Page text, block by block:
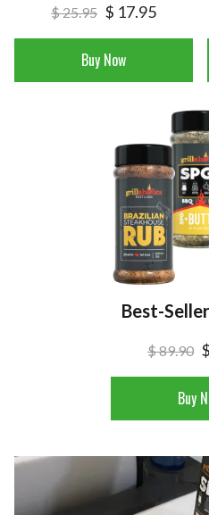
$ 25.95 $ 17.95
Buy Now
Best-
$ 89.90
Buy